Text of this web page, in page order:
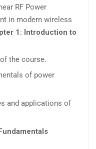
RF Power
in modern wireless
1: Introduction to
the course.
of power
and applications of